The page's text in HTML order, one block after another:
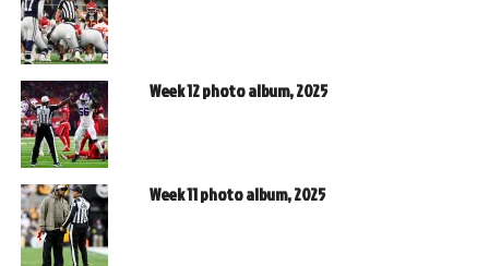
Week 12 photo album, 2025
Week 11 photo album, 2025